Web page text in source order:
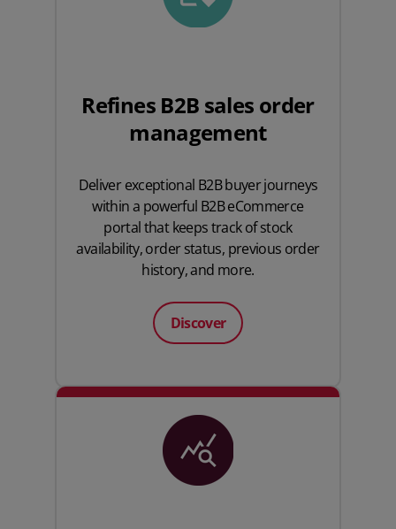
Refines B2B sales order
management
Deliver exceptional B2B buyer journeys
within a powerful B2B eCommerce
portal that keeps track of stock
availability, order status, previous order
history, and more.
Discover